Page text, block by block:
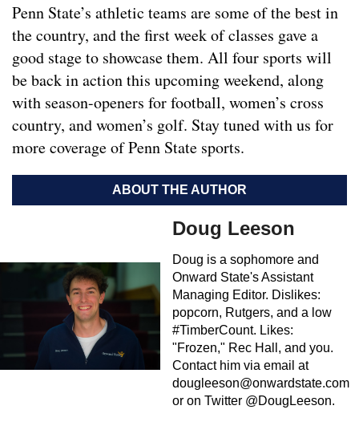
Penn State’s athletic teams are some of the best in
the country, and the first week of classes gave a
good stage to showcase them. All four sports will
be back in action this upcoming weekend, along
with season-openers for football, women’s cross
country, and women’s golf. Stay tuned with us for
more coverage of Penn State sports.
ABOUT THE AUTHOR
Doug Leeson
Doug is a sophomore and
Onward State's Assistant
Managing Editor. Dislikes:
popcorn, Rutgers, and a low
#TimberCount. Likes:
"Frozen," Rec Hall, and you.
Contact him via email at
dougleeson@onwardstate.com
or on Twitter @DougLeeson.